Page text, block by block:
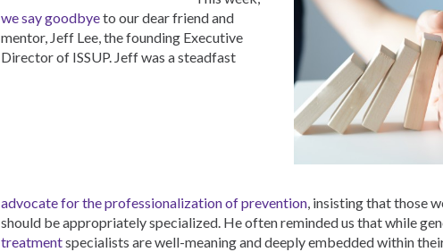
we say goodbyeto our dear friend and
mentor, Jeff Lee, the founding Executive
Director of ISSUP. Jeff was a steadfast
advocate for the professionalization of prevention, insisting that those
should be appropriately specialized. He often reminded us that while
treatmentspecialists are well-meaning and deeply embedded within